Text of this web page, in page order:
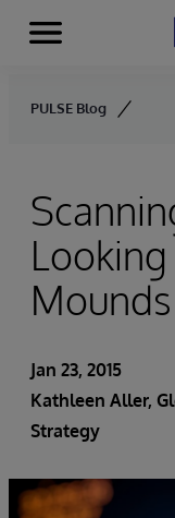
Skip to content
Menu
PULSE Blog
Jan 23, 2015
Kathleen Aller,
Strategy